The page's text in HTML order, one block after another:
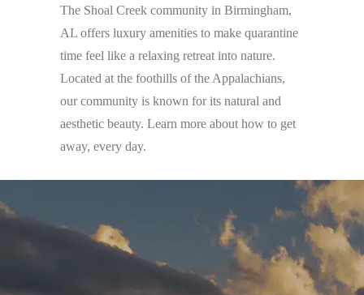
The Shoal Creek community in Birmingham,
AL offers luxury amenities to make quarantine
time feel like a relaxing retreat into nature.
Located at the foothills of the Appalachians,
our community is known for its natural and
aesthetic beauty. Learn more about how to get
away, every day.